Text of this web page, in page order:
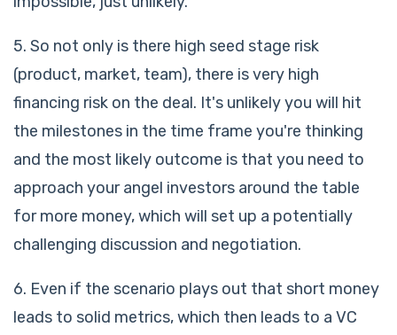
5. So not only is there high seed stage risk
(product, market, team), there is very high
financing risk on the deal. It's unlikely you will hit
the milestones in the time frame you're thinking
and the most likely outcome is that you need to
approach your angel investors around the table
for more money, which will set up a potentially
challenging discussion and negotiation.
6. Even if the scenario plays out that short money
leads to solid metrics, which then leads to a VC